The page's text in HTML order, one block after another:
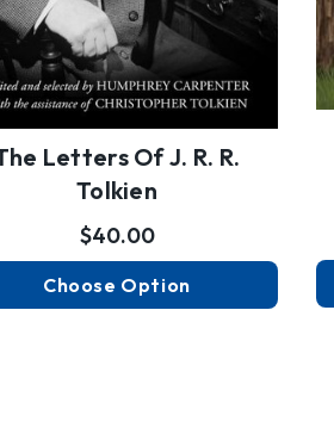
Letters Of J. R. R.
Tolkien
$40.00
Choose Option